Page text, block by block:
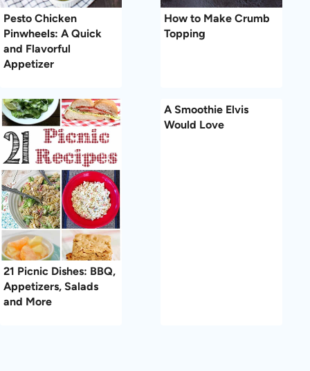
Pesto Chicken
Pinwheels: A Quick
and Flavorful
Appetizer
How to Make Crumb
Topping
21 Picnic Dishes: BBQ,
Appetizers, Salads
and More
A Smoothie Elvis
Would Love